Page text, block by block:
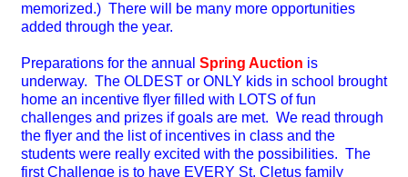
memorized.) There will be many more opportunities
added through the year.
Preparations for the annual Spring Auction is
underway. The OLDEST or ONLY kids in school brought
home an incentive flyer filled with LOTS of fun
challenges and prizes if goals are met. We read through
the flyer and the list of incentives in class and the
students were really excited with the possibilities. The
first Challenge is to have EVERY St. Cletus family